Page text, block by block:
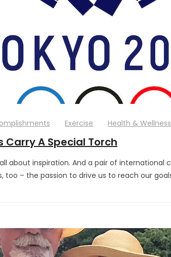
Exercise Health & Wellness
Carry A Special Torch
about inspiration. And a pair of
too – the passion to drive us to reach our